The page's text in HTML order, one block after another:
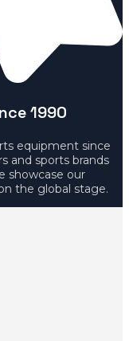
1990
equipment since
and sports brands
showcase our
the global stage.